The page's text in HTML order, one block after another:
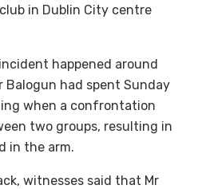
in Dublin City centre
happened around
Balogun had spent Sunday
when a confrontation
two groups, resulting in
in the arm.
witnesses said that Mr